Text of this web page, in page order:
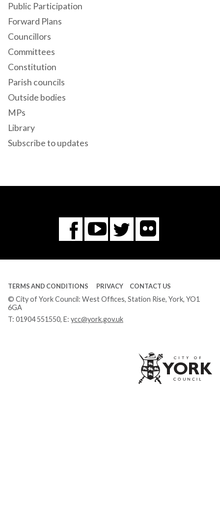
Public Participation
Forward Plans
Councillors
Committees
Constitution
Parish councils
Outside bodies
MPs
Library
Subscribe to updates
Facebook
You
Tube
Twitter
Flickr
TERMS AND CONDITIONS PRIVACY CONTACT US
© City of York Council: West Offices, Station Rise, York, YO1
6GA
T: 01904 551550, E: ycc@york.gov.uk